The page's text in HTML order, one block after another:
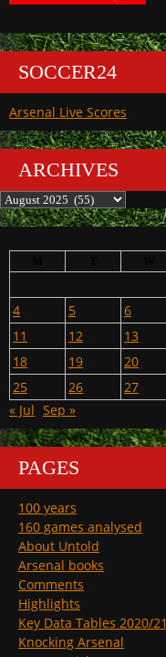
SOCCER24
Arsenal Live Scores
ARCHIVES
Archives
4
5 6
11
12 13
18
19 20
25
26 27
« Jul Sep »
PAGES
100 years
160 games analysed
About Untold
Arsenal books
Comments
Highlights
Key Data Tables 2020/21
Knocking Arsenal